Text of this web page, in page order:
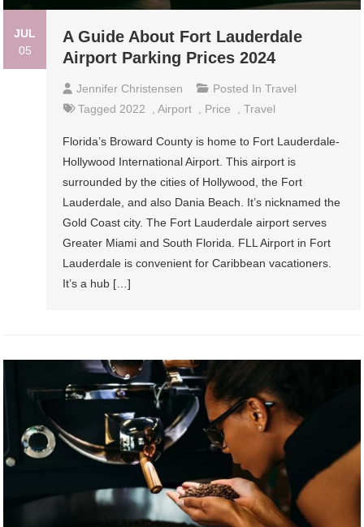
JUL
05
A Guide About Fort Lauderdale
Airport Parking Prices 2024
Jennifer Christensen Posted InTravel
Tagged 2022 ,Airport Price ,Travel
Florida’s Broward County is home to Fort Lauderdale-
Hollywood International Airport. This airport is
surrounded by the cities of Hollywood, the Fort
Lauderdale, and also Dania Beach. It’s nicknamed the
Gold Coast city. The Fort Lauderdale airport serves
Greater Miami and South Florida. FLL Airport in Fort
Lauderdale is convenient for Caribbean vacationers.
It’s a hub […]